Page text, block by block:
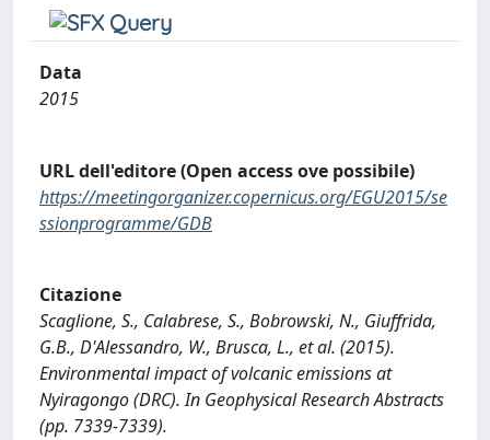
Data
2015
URL dell'editore (Open access ove possibile)
https://meetingorganizer.copernicus.org/EGU2015/se
ssionprogramme/GDB
Citazione
Scaglione, S., Calabrese, S., Bobrowski, N., Giuffrida,
G.B., D'Alessandro, W., Brusca, L., et al. (2015).
Environmental impact of volcanic emissions at
Nyiragongo (DRC). In Geophysical Research Abstracts
(pp. 7339-7339).